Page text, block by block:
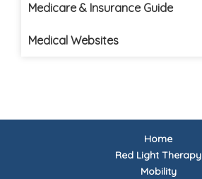
Medicare & Insurance Guide
Medical Websites
Home
Red Light Therapy
Mobility